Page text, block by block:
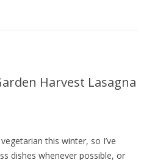
Harvest Lasagna
this winter, so I’ve
dishes whenever possible, or